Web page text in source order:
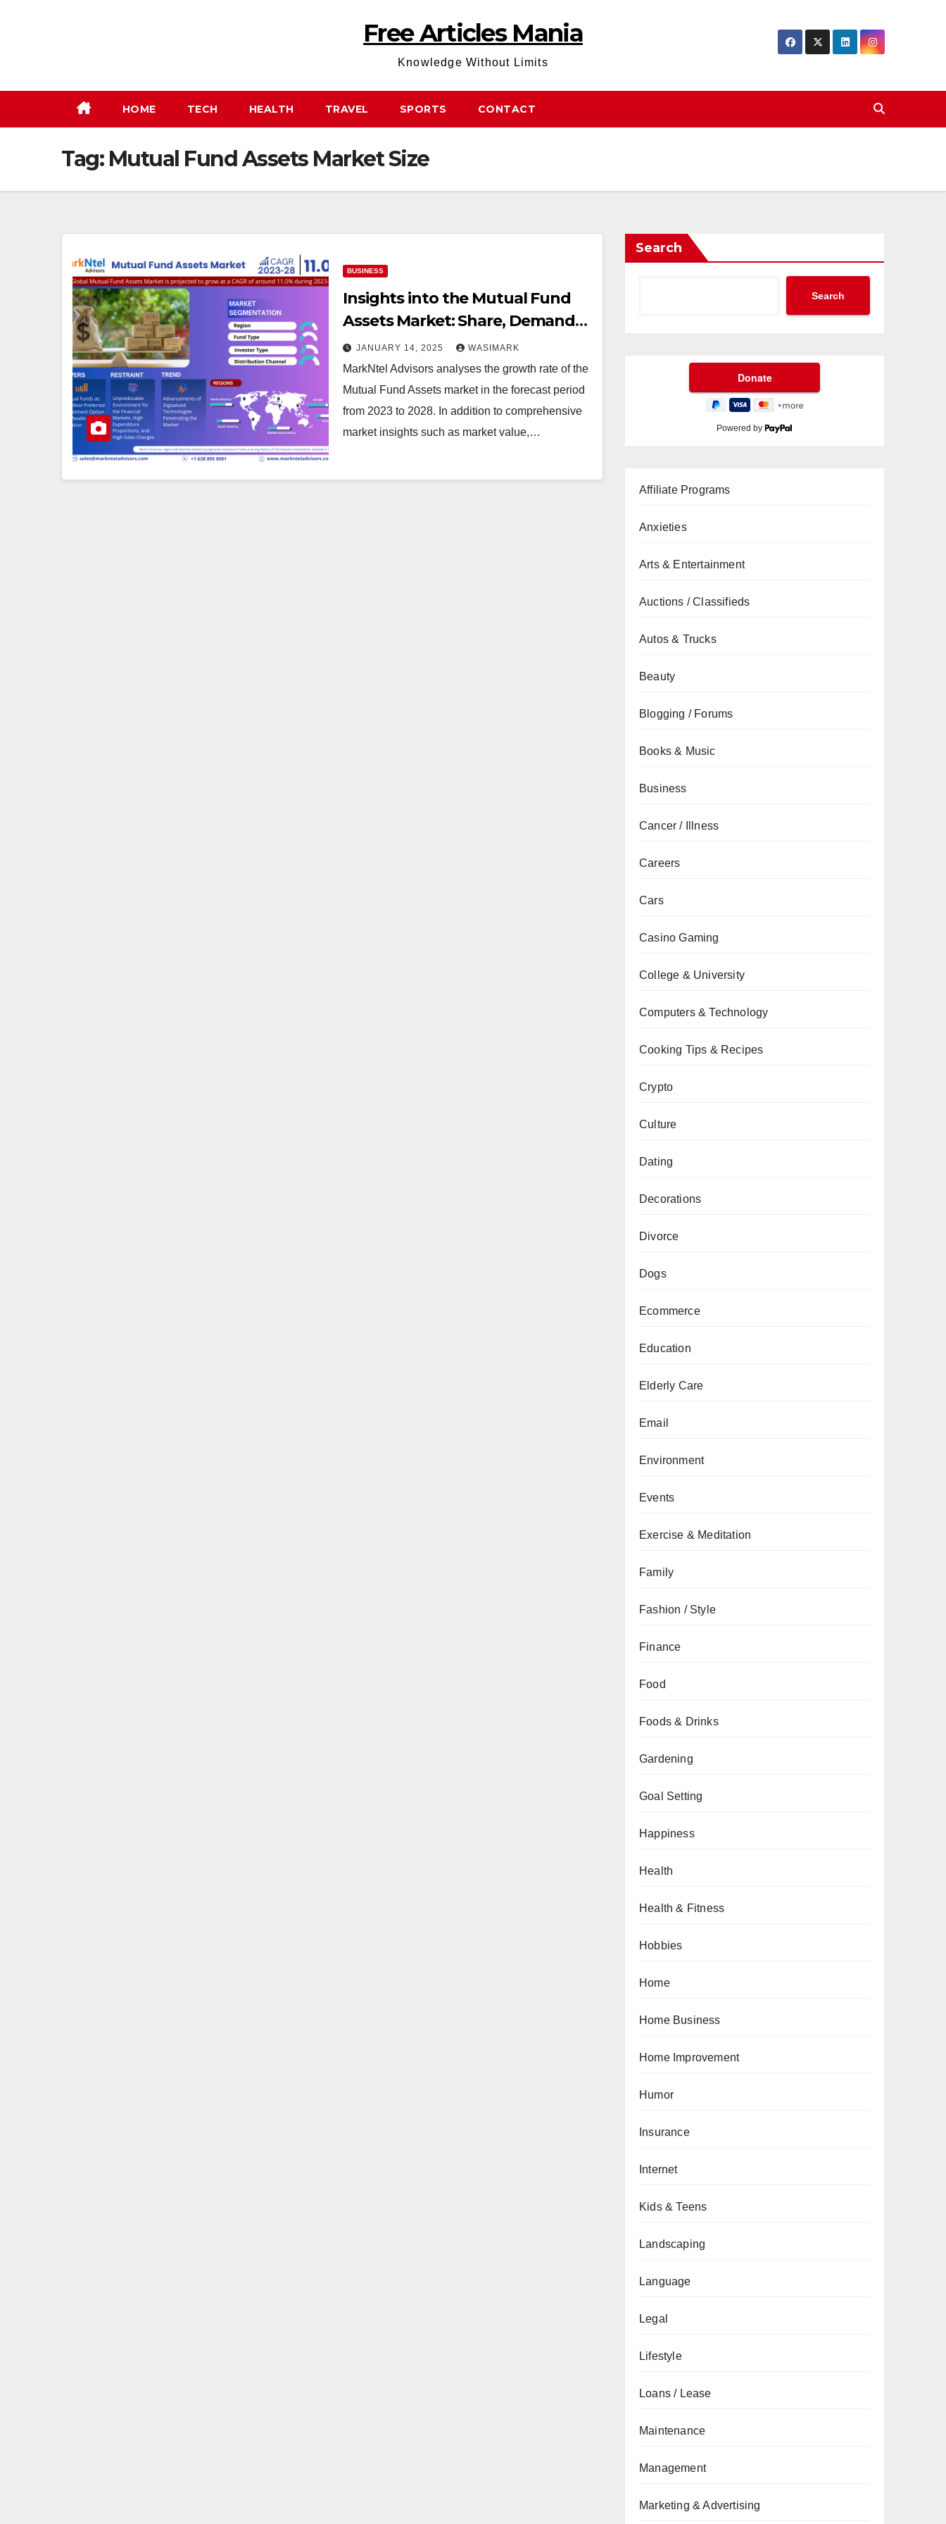
Free Articles Mania
Knowledge Without Limits
HOME TECH HEALTH TRAVEL SPORTS CONTACT
Tag: Mutual Fund Assets Market Size
BUSINESS
Insights into the Mutual Fund
Assets Market: Share, Demand
Trends, and Growth Analysis
JANUARY 14, 2025 WASIMARK
MarkNtel Advisors analyses the growth rate of the
Mutual Fund Assets market in the forecast period
from 2023 to 2028. In addition to comprehensive
market insights such as market value,…
Search
Search
Powered by
Affiliate Programs
Anxieties
Arts & Entertainment
Auctions / Classifieds
Autos & Trucks
Beauty
Blogging / Forums
Books & Music
Business
Cancer / Illness
Careers
Cars
Casino Gaming
College & University
Computers & Technology
Cooking Tips & Recipes
Crypto
Culture
Dating
Decorations
Divorce
Dogs
Ecommerce
Education
Elderly Care
Email
Environment
Events
Exercise & Meditation
Family
Fashion / Style
Finance
Food
Foods & Drinks
Gardening
Goal Setting
Happiness
Health
Health & Fitness
Hobbies
Home
Home Business
Home Improvement
Humor
Insurance
Internet
Kids & Teens
Landscaping
Language
Legal
Lifestyle
Loans / Lease
Maintenance
Management
Marketing & Advertising